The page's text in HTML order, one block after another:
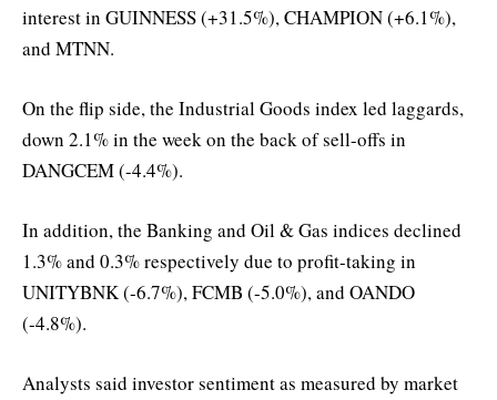
interest in GUINNESS (+31.5%), CHAMPION (+6.1%),
and MTNN.
On the flip side, the Industrial Goods index led laggards,
down 2.1% in the week on the back of sell-offs in
DANGCEM (-4.4%).
In addition, the Banking and Oil & Gas indices declined
1.3% and 0.3% respectively due to profit-taking in
UNITYBNK (-6.7%), FCMB (-5.0%), and OANDO
(-4.8%).
Analysts said investor sentiment as measured by market